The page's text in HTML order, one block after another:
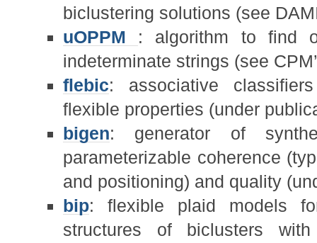
biclustering solutions (see
uOPPM : algorithm to find
indeterminate strings (see
flebic: associative
flexible properties (under
bigen: generator of
parameterizable coherence
and positioning) and quality
bip: flexible plaid models
structures of biclusters